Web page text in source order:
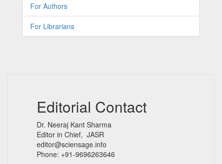
For Authors
For Librarians
Editorial Contact
Dr. Neeraj Kant Sharma
Editor in Chief, JASR
editor@sciensage.info
Phone: +91-9696263646